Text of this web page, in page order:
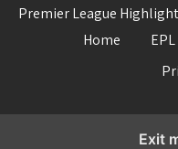
Premier League
Home
Exit